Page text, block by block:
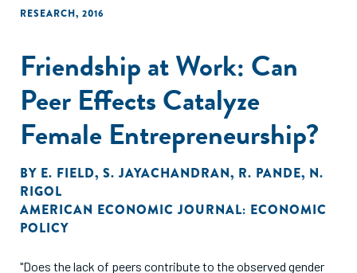
RESEARCH, 2016
Friendship at Work: Can
Peer Effects Catalyze
Female Entrepreneurship?
BY E. FIELD, S. JAYACHANDRAN, R. PANDE, N.
RIGOL
AMERICAN ECONOMIC JOURNAL: ECONOMIC
POLICY
"Does the lack of peers contribute to the observed gender